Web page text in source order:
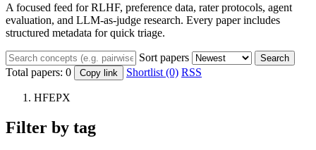
A focused feed for RLHF, preference data, rater protocols, agent
evaluation, and LLM-as-judge research. Every paper includes
structured metadata for quick triage.
Sort papers Search
Total papers: 0 Copy link Shortlist (0) RSS
HFEPX
Filter by tag